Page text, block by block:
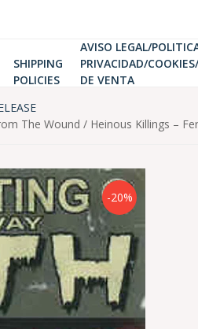
SHIPPING
POLICIES
AVISO LEGAL/
PRIVACIDAD/
DE VENTA
The Wound / Heinous Killings ‎–
-20%